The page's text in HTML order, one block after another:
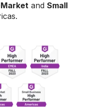
and Small